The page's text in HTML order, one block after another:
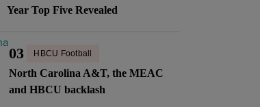
Year Top Five Revealed
03 HBCU Football
North Carolina A&T, the MEAC
and HBCU backlash